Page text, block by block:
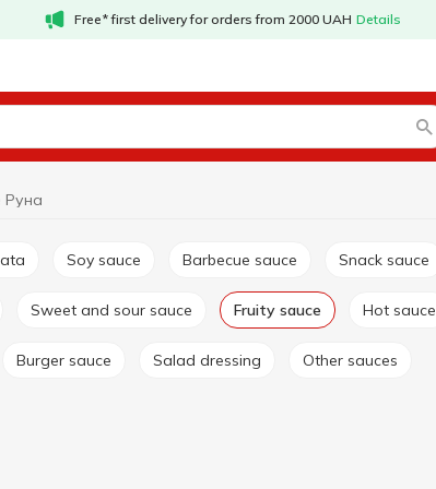
Free* first delivery for orders from 2000 UAH Details
Руна
Soy sauce Barbecue sauce Snack sauce
Sweet and sour sauce Fruity sauce Hot sauce
Burger sauce Salad dressing Other sauces